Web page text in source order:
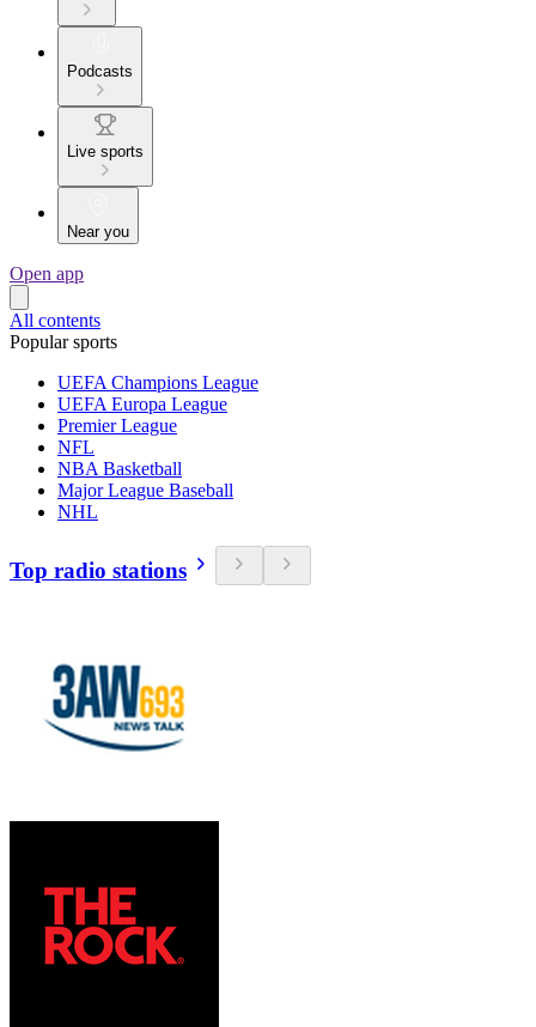
Podcasts
Live sports
Near you
Open app
All contents
Popular sports
UEFA Champions League
UEFA Europa League
Premier League
NFL
NBA Basketball
Major League Baseball
NHL
Top radio stations